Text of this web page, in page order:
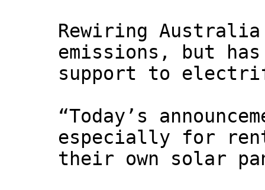
Rewiring
emissions, but
support to
“Today’s
especially for
their own solar